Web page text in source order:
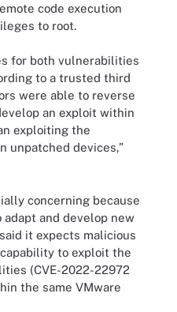
code execution
to root.
for both vulnerabilities
to a trusted third
were able to reverse
an exploit within
exploiting the
unpatched devices,”
concerning because
and develop new
it expects malicious
to exploit the
(CVE-2022-22972
the same VMware